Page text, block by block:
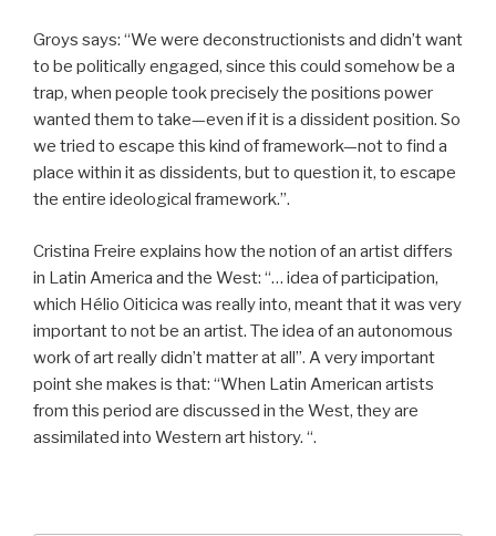
Groys says: “We were deconstructionists and didn’t want
to be politically engaged, since this could somehow be a
trap, when people took precisely the positions power
wanted them to take—even if it is a dissident position. So
we tried to escape this kind of framework—not to find a
place within it as dissidents, but to question it, to escape
the entire ideological framework.”.
Cristina Freire explains how the notion of an artist differs
in Latin America and the West: “… idea of participation,
which Hélio Oiticica was really into, meant that it was very
important to not be an artist. The idea of an autonomous
work of art really didn’t matter at all”. A very important
point she makes is that: “When Latin American artists
from this period are discussed in the West, they are
assimilated into Western art history. “.